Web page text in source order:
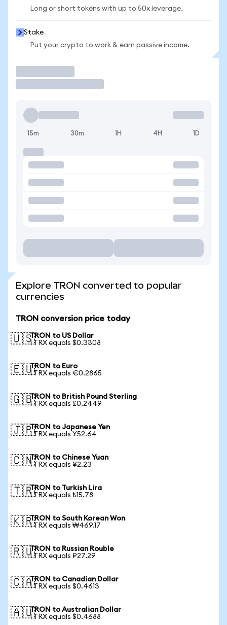
Long or short tokens with up to 50x leverage.
Stake
Put your crypto to work & earn passive income.
15m 30m 1H 4H 1D
Explore TRON converted to popular
currencies
TRON conversion price today
🇺🇸TRON to US Dollar
1 TRX equals $0.3308
🇪🇺TRON to Euro
1 TRX equals €0.2865
🇬🇧TRON to British Pound Sterling
1 TRX equals £0.2449
🇯🇵TRON to Japanese Yen
1 TRX equals ¥52.64
🇨🇳TRON to Chinese Yuan
1 TRX equals ¥2.23
🇹🇷TRON to Turkish Lira
1 TRX equals ₺15.78
🇰🇷TRON to South Korean Won
1 TRX equals ₩469.17
🇷🇺TRON to Russian Rouble
1 TRX equals ₽27.29
🇨🇦TRON to Canadian Dollar
1 TRX equals $0.4613
🇦🇺TRON to Australian Dollar
1 TRX equals $0.4688